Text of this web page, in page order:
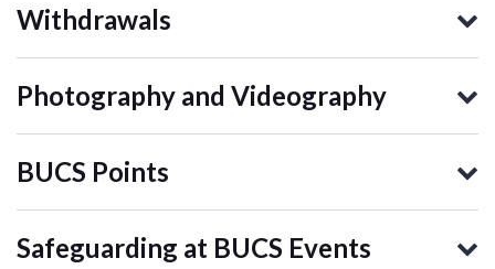
Withdrawals
Photography and Videography
BUCS Points
Safeguarding at BUCS Events